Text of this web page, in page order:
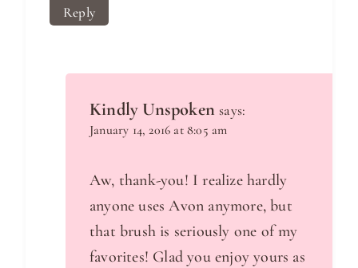
Reply
Kindly Unspoken says:
January 14, 2016 at 8:05 am
Aw, thank-you! I realize hardly
anyone uses Avon anymore, but
that brush is seriously one of my
favorites! Glad you enjoy yours as